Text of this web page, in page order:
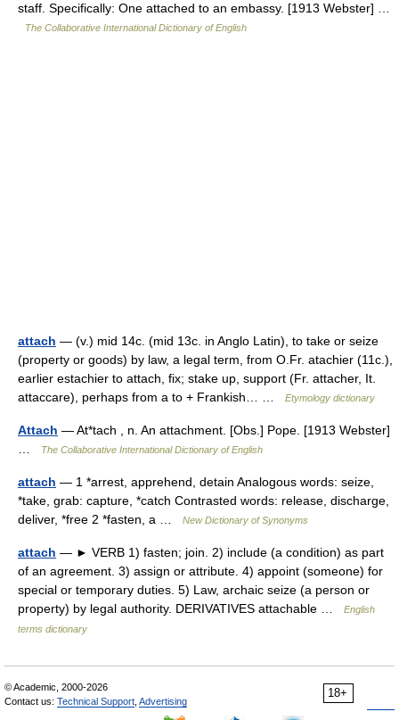
staff. Specifically: One attached to an embassy. [1913 Webster] …
The Collaborative International Dictionary of English
attach — (v.) mid 14c. (mid 13c. in Anglo Latin), to take or seize
(property or goods) by law, a legal term, from O.Fr. atachier (11c.),
earlier estachier to attach, fix; stake up, support (Fr. attacher, It.
attaccare), perhaps from a to + Frankish… …
Etymology dictionary
Attach — At*tach , n. An attachment. [Obs.] Pope. [1913 Webster]
The Collaborative International Dictionary of English
attach — 1 *arrest, apprehend, detain Analogous words: seize,
*take, grab: capture, *catch Contrasted words: release, discharge,
deliver, *free 2 *fasten, a …
New Dictionary of Synonyms
attach — ► VERB 1) fasten; join. 2) include (a condition) as part
of an agreement. 3) assign or attribute. 4) appoint (someone) for
special or temporary duties. 5) Law, archaic seize (a person or
property) by legal authority. DERIVATIVES attachable …
English
terms dictionary
18+
© Academic, 2000-2026
Contact us: Technical Support Advertising